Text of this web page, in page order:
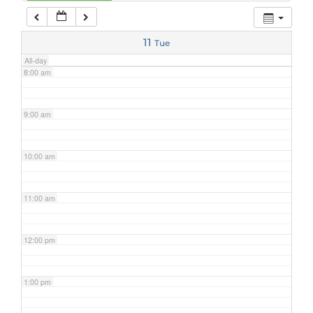
11 Tue
All-day
7:00 am
8:00 am
9:00 am
10:00 am
11:00 am
12:00 pm
1:00 pm